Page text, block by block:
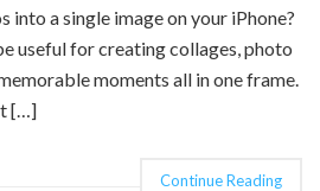
into a single image on your iPhone?
useful for creating collages, photo
moments all in one frame.
[…]
Continue Reading